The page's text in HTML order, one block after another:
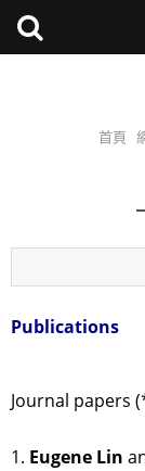
首頁
Publications
Journal papers
1. Eugene Lin